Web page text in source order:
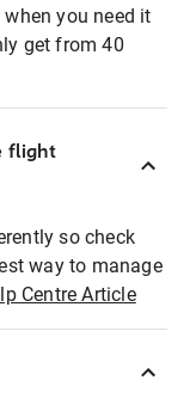
you need it
get from 40
flight
so check
way to manage
Centre Article